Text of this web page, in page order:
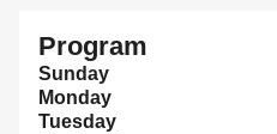
Program
Sunday
Monday
Tuesday